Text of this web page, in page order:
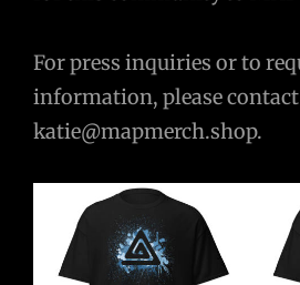
For press inquiries or to
information, please
katie@mapmerch.shop.